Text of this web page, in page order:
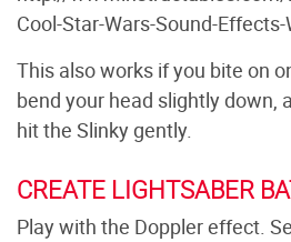
Cool-Star-Wars-Sound-
This also works if you bite on
bend your head slightly down,
hit the Slinky gently.
CREATE LIGHTSABER
Play with the Doppler effect.